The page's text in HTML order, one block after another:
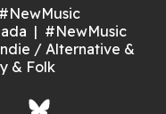
#NewMusic
#NewMusic
/ Alternative &
& Folk